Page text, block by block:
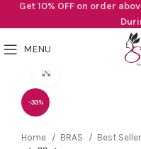
MENU
-33%
Home BRAS Best
Get 10% OFF on order